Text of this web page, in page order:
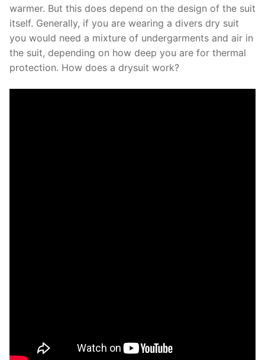
warmer. But this does depend on the design of the suit
itself. Generally, if you are wearing a divers dry suit
you would need a mixture of undergarments and air in
the suit, depending on how deep you are for thermal
protection. How does a drysuit work?